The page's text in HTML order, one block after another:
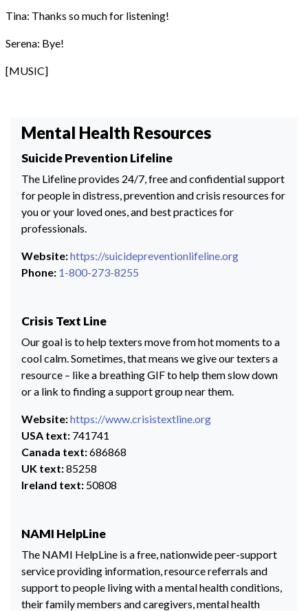
Tina: Thanks so much for listening!
Serena: Bye!
[MUSIC]
Mental Health Resources
Suicide Prevention Lifeline
The Lifeline provides 24/7, free and confidential support
for people in distress, prevention and crisis resources for
you or your loved ones, and best practices for
professionals.
Website:https://suicidepreventionlifeline.org
Phone: 1-800-273-8255
Crisis Text Line
Our goal is to help texters move from hot moments to a
cool calm. Sometimes, that means we give our texters a
resource – like a breathing GIF to help them slow down
or a link to finding a support group near them.
Website:https://www.crisistextline.org
USA text: 741741
Canada text:686868
UK text:85258
Ireland text: 50808
NAMI HelpLine
The NAMI HelpLine is a free, nationwide peer-support
service providing information, resource referrals and
support to people living with a mental health conditions,
their family members and caregivers, mental health